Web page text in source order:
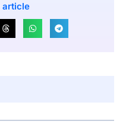
article